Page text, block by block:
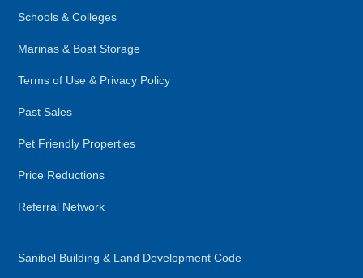
Schools & Colleges
Marinas & Boat Storage
Terms of Use & Privacy Policy
Past Sales
Pet Friendly Properties
Price Reductions
Referral Network
Sanibel Building & Land Development Code